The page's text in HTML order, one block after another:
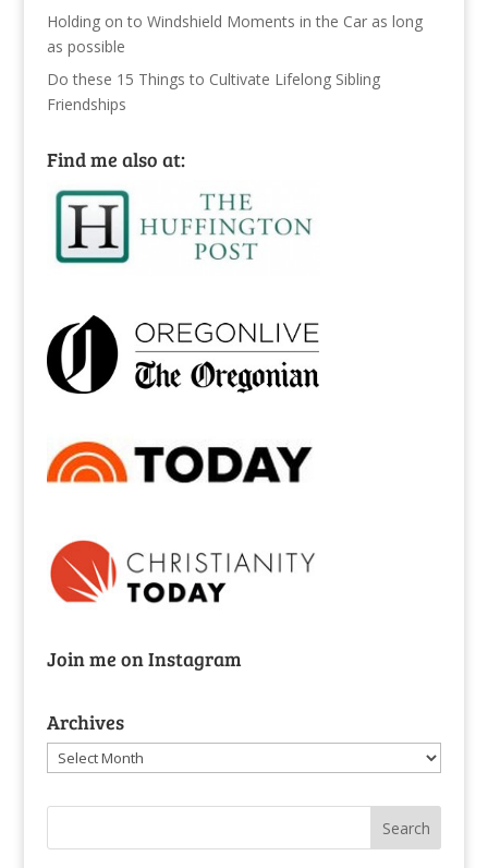
Holding on to Windshield Moments in the Car as long
as possible
Do these 15 Things to Cultivate Lifelong Sibling
Friendships
Find me also at:
Join me on Instagram
Archives
Archives